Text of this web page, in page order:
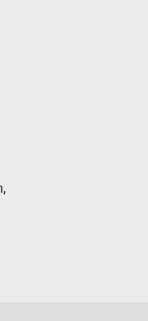
4WD Crew